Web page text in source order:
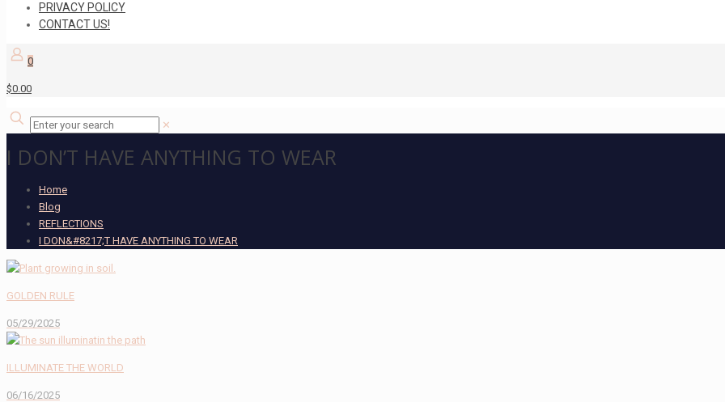
PRIVACY POLICY
CONTACT US!
0
$0.00
✕
I DON’T HAVE ANYTHING TO WEAR
Home
Blog
REFLECTIONS
I DON&#8217;T HAVE ANYTHING TO WEAR
GOLDEN RULE
05/29/2025
ILLUMINATE THE WORLD
06/16/2025